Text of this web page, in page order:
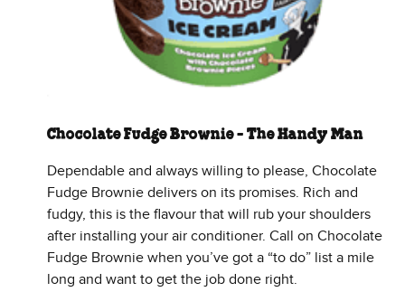
Chocolate Fudge Brownie - The Handy Man
Dependable and always willing to please, Chocolate
Fudge Brownie delivers on its promises. Rich and
fudgy, this is the flavour that will rub your shoulders
after installing your air conditioner. Call on Chocolate
Fudge Brownie when you’ve got a “to do” list a mile
long and want to get the job done right.